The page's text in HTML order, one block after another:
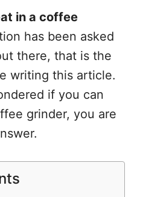
in a coffee
has been asked
there, that is the
writing this article.
if you can
grinder, you are